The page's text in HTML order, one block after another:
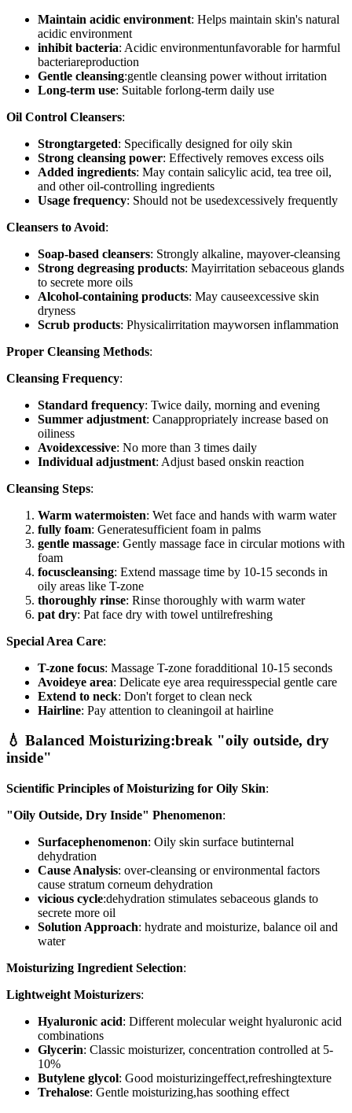
Maintain acidic environment: Helps maintain skin's natural
acidic environment
inhibit bacteria: Acidic environmentunfavorable for harmful
bacteriareproduction
Gentle cleansing:gentle cleansing power without irritation
Long-term use: Suitable forlong-term daily use
Oil Control Cleansers:
Strongtargeted: Specifically designed for oily skin
Strong cleansing power: Effectively removes excess oils
Added ingredients: May contain salicylic acid, tea tree oil,
and other oil-controlling ingredients
Usage frequency: Should not be usedexcessively frequently
Cleansers to Avoid:
Soap-based cleansers: Strongly alkaline, mayover-cleansing
Strong degreasing products: Mayirritation sebaceous glands
to secrete more oils
Alcohol-containing products: May causeexcessive skin
dryness
Scrub products: Physicalirritation mayworsen inflammation
Proper Cleansing Methods:
Cleansing Frequency:
Standard frequency: Twice daily, morning and evening
Summer adjustment: Canappropriately increase based on
oiliness
Avoidexcessive: No more than 3 times daily
Individual adjustment: Adjust based onskin reaction
Cleansing Steps:
Warm watermoisten: Wet face and hands with warm water
fully foam: Generatesufficient foam in palms
gentle massage: Gently massage face in circular motions with
foam
focuscleansing: Extend massage time by 10-15 seconds in
oily areas like T-zone
thoroughly rinse: Rinse thoroughly with warm water
pat dry: Pat face dry with towel untilrefreshing
Special Area Care:
T-zone focus: Massage T-zone foradditional 10-15 seconds
Avoideye area: Delicate eye area requiresspecial gentle care
Extend to neck: Don't forget to clean neck
Hairline: Pay attention to cleaningoil at hairline
💧 Balanced Moisturizing:break "oily outside, dry
inside"
Scientific Principles of Moisturizing for Oily Skin:
"Oily Outside, Dry Inside" Phenomenon:
Surfacephenomenon: Oily skin surface butinternal
dehydration
Cause Analysis: over-cleansing or environmental factors
cause stratum corneum dehydration
vicious cycle:dehydration stimulates sebaceous glands to
secrete more oil
Solution Approach: hydrate and moisturize, balance oil and
water
Moisturizing Ingredient Selection:
Lightweight Moisturizers:
Hyaluronic acid: Different molecular weight hyaluronic acid
combinations
Glycerin: Classic moisturizer, concentration controlled at 5-
10%
Butylene glycol: Good moisturizingeffect,refreshingtexture
Trehalose: Gentle moisturizing,has soothing effect